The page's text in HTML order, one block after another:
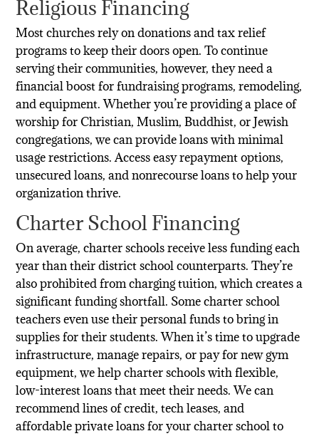
Religious Financing
Most churches rely on donations and tax relief
programs to keep their doors open. To continue
serving their communities, however, they need a
financial boost for fundraising programs, remodeling,
and equipment. Whether you’re providing a place of
worship for Christian, Muslim, Buddhist, or Jewish
congregations, we can provide loans with minimal
usage restrictions. Access easy repayment options,
unsecured loans, and nonrecourse loans to help your
organization thrive.
Charter School Financing
On average, charter schools receive less funding each
year than their district school counterparts. They’re
also prohibited from charging tuition, which creates a
significant funding shortfall. Some charter school
teachers even use their personal funds to bring in
supplies for their students. When it’s time to upgrade
infrastructure, manage repairs, or pay for new gym
equipment, we help charter schools with flexible,
low-interest loans that meet their needs. We can
recommend lines of credit, tech leases, and
affordable private loans for your charter school to